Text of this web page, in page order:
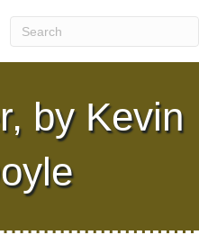
by Kevin